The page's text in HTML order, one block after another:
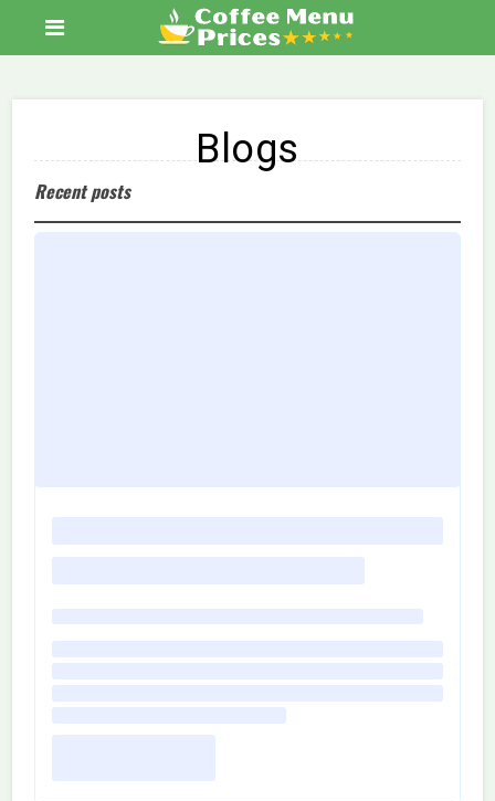
Blogs
Recent posts